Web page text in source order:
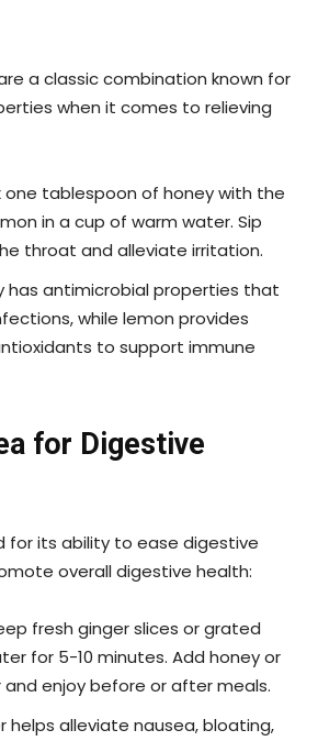
a classic combination known for
when it comes to relieving
one tablespoon of honey with the
in a cup of warm water. Sip
throat and alleviate irritation.
has antimicrobial properties that
while lemon provides
to support immune
for Digestive
for its ability to ease digestive
overall digestive health:
fresh ginger slices or grated
for 5-10 minutes. Add honey or
enjoy before or after meals.
helps alleviate nausea, bloating,